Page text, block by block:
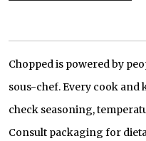
Chopped is powered by
sous-chef. Every cook and
check seasoning,
Consult packaging for